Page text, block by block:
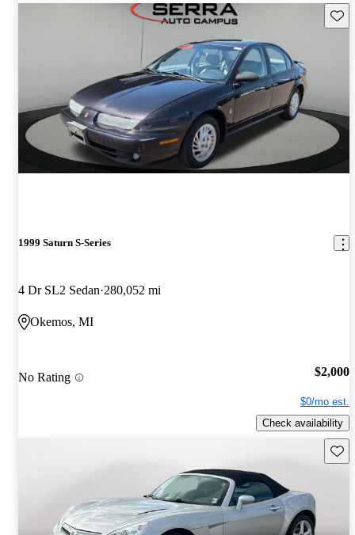
1999 Saturn S-Series
4 Dr SL2 Sedan 280,052 mi
Okemos, MI
No Rating $2,000
$0/mo est.
Check availability